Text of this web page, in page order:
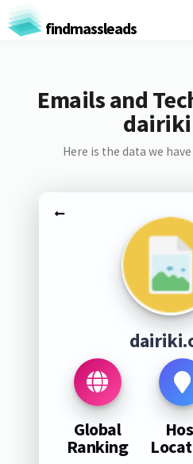
findmassleads
Emails and
Here is the data we
Global
Ranking